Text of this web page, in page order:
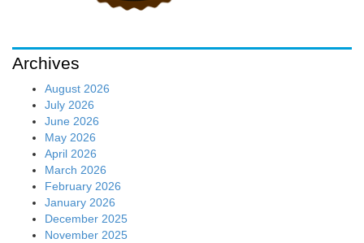
Archives
August 2026
July 2026
June 2026
May 2026
April 2026
March 2026
February 2026
January 2026
December 2025
November 2025